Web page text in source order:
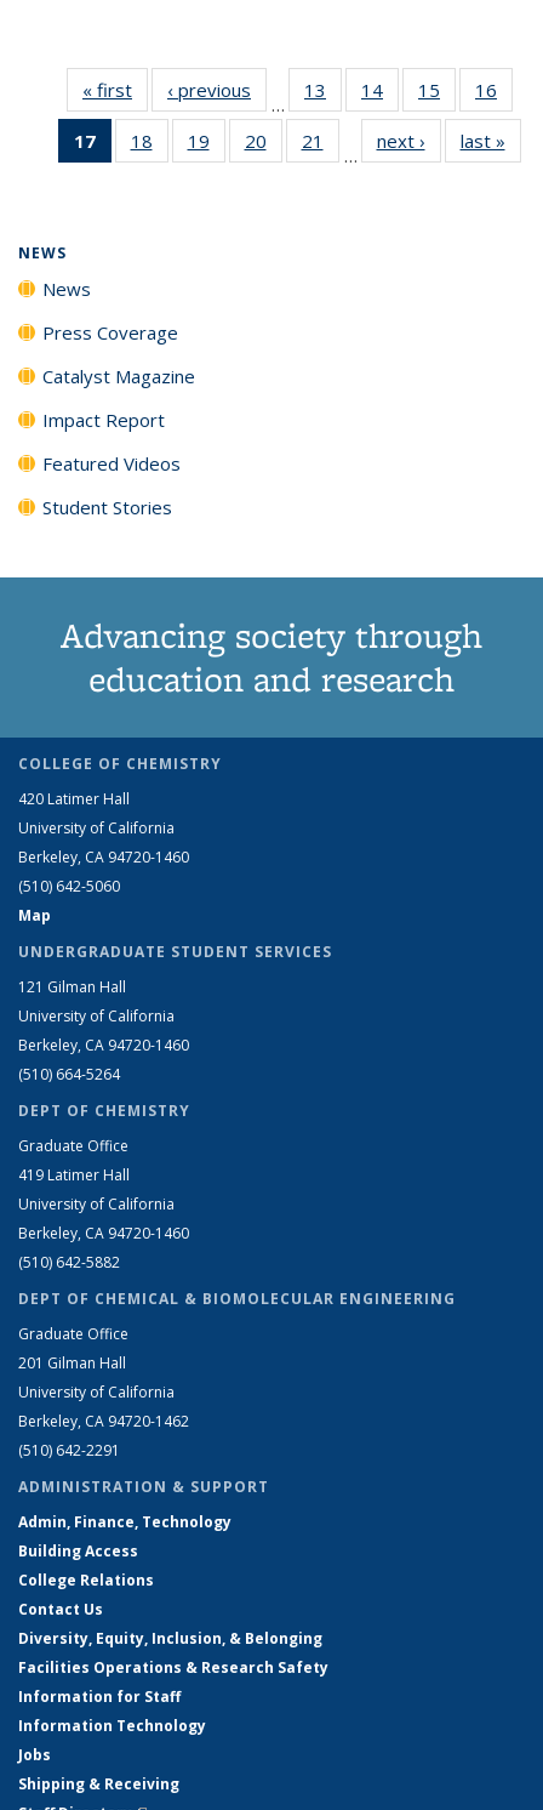
« first News‹ previous
…
13
135
14
135
News
15
135
News
16
135
17
of 135
News
18
135
19
135
20
135
21
135
…
next › Newslast »
NEWS
News
Press Coverage
Catalyst Magazine
Impact Report
Featured Videos
Student Stories
Advancing society through
education and research
COLLEGE OF CHEMISTRY
420 Latimer Hall
University of California
Berkeley, CA 94720-1460
(510) 642-5060
Map
UNDERGRADUATE STUDENT SERVICES
121 Gilman Hall
University of California
Berkeley, CA 94720-1460
(510) 664-5264
DEPT OF CHEMISTRY
Graduate Office
419 Latimer Hall
University of California
Berkeley, CA 94720-1460
(510) 642-5882
DEPT OF CHEMICAL & BIOMOLECULAR ENGINEERING
Graduate Office
201 Gilman Hall
University of California
Berkeley, CA 94720-1462
(510) 642-2291
ADMINISTRATION & SUPPORT
Admin, Finance, Technology
Building Access
College Relations
Contact Us
Diversity, Equity, Inclusion, & Belonging
Facilities Operations & Research Safety
Information for Staff
Information Technology
Jobs
Shipping & Receiving